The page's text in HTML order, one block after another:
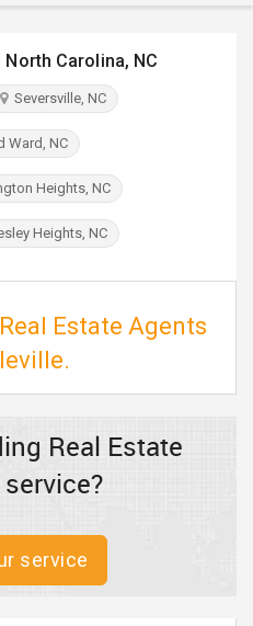
Carolina, NC
Seversville, NC
Ward, NC
Heights, NC
Heights, NC
Estate Agents
Real Estate
service